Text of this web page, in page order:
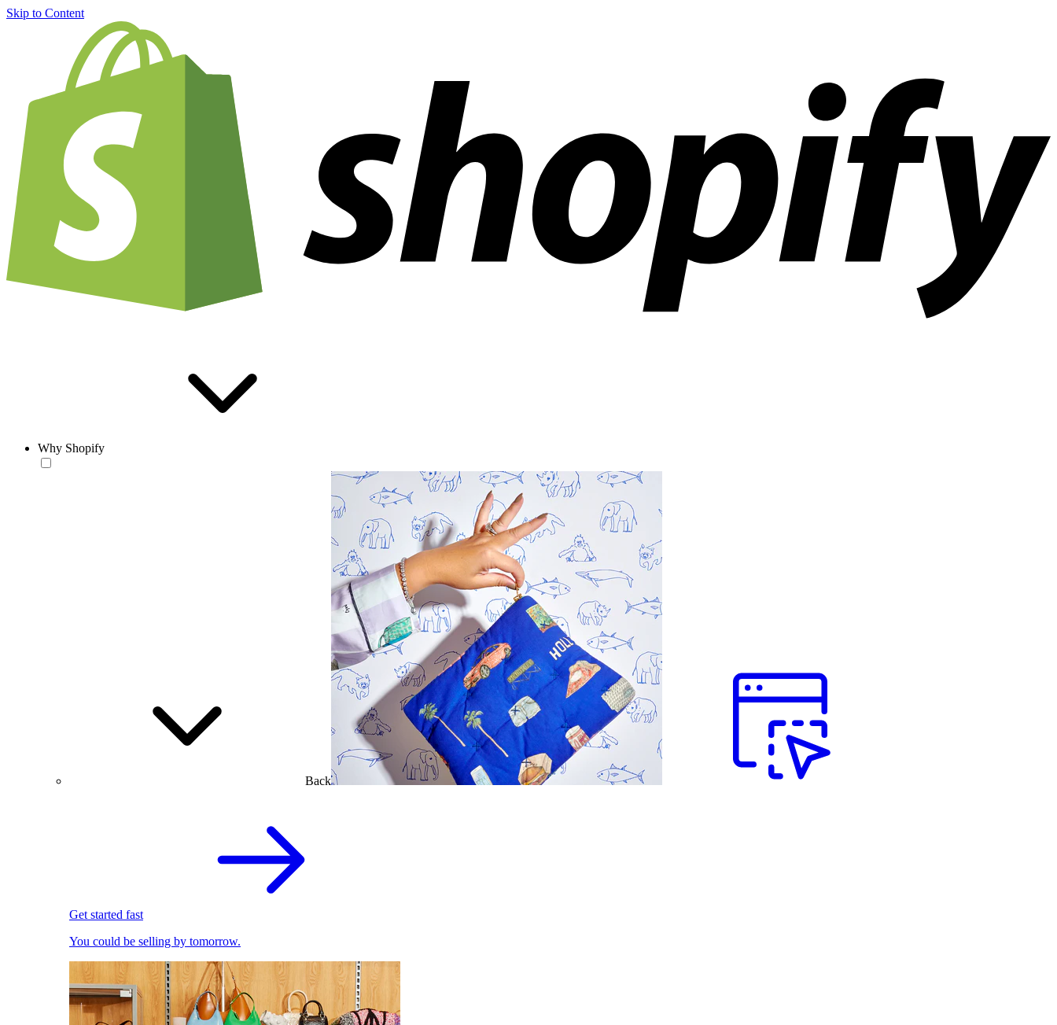
Skip to Content
Why Shopify
Back
Get started fast
You could be selling by tomorrow.